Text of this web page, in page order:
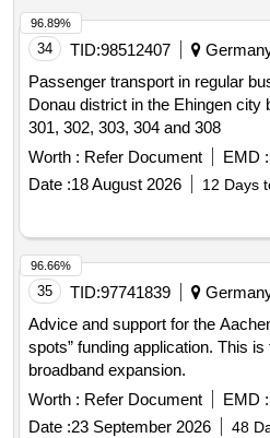
34 TID:98512407
Passenger transport in regular
Donau district in the Ehingen city
301, 302, 303, 304 and 308
Worth : Refer Document EMD :
Date :18 August 2026 12 Days
96.89%
35 TID:97741839
Advice and support for the
spots” funding application. This
broadband expansion.
Worth : Refer Document EMD :
Date :23 September 2026 48
96.66%